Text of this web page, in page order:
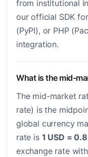
from institutional
our official SDK
(PyPI), or PHP
integration.
What is the mid-
The mid-market
rate) is the
global currency
rate is 1 USD =
exchange rate